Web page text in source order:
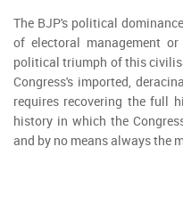
The BJP's political
of electoral management
political triumph of this
Congress's imported,
requires recovering the full
history in which the
and by no means always the